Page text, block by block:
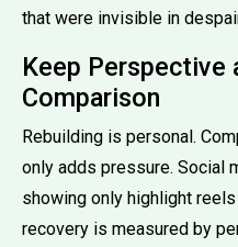
that were invisible in
Keep Perspective
Comparison
Rebuilding is personal.
only adds pressure. Social
showing only highlight
recovery is measured by